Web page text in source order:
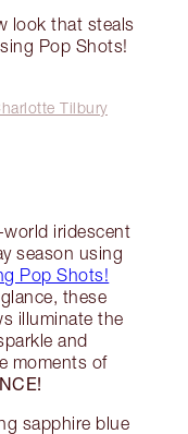
look that steals
Pop Shots!
Tilbury
iridescent
season using
Pop Shots!
these
illuminate the
and
moments of
sapphire blue